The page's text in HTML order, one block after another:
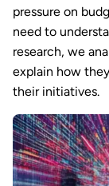
pressure on
need to
research, we
explain how
their initiatives.